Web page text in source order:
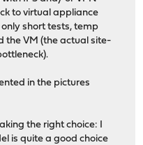
to virtual appliance
short tests, temp
the VM (the actual site-
in the pictures
the right choice: I
is quite a good choice